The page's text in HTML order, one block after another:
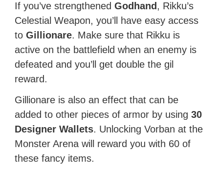
If you’ve strengthenedGodhand , Rikku’s
Celestial Weapon, you’ll have easy access
toGillionare. Make sure that Rikku is
active on the battlefield when an enemy is
defeated and you’ll get double the gil
reward.
Gillionare is also an effect that can be
added to other pieces of armor by using30
Designer Wallets. Unlocking Vorban at the
Monster Arena will reward you with 60 of
these fancy items.